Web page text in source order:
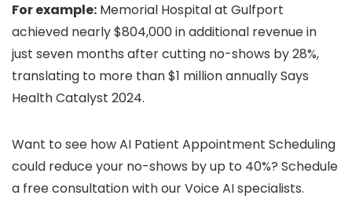
For example: Memorial Hospital at Gulfport
achieved nearly $804,000 in additional revenue in
just seven months after cutting no-shows by 28%,
translating to more than $1 million annually Says
Health Catalyst 2024.
Want to see how AI Patient Appointment Scheduling
could reduce your no-shows by up to 40%? Schedule
a free consultation with our Voice AI specialists.